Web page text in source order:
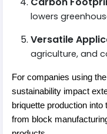
lowers
Versatile
agriculture, and
For companies using the
sustainability impact
briquette production
from block